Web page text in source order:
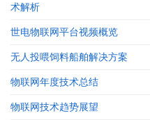
术解析
世电物联网平台视频概览
无人投喂饲料船舶解决方案
物联网年度技术总结
物联网技术趋势展望